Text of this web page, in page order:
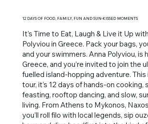
12 DAYS OF FOOD, FAMILY, FUN AND SUN-KISSED MOMENTS
It’s Time to Eat, Laugh & Live it Up
Polyviou in Greece. Pack your bags,
and your swimmers. Anna Polyviou, is
Greece, and you’re invited to join the
fuelled island-hopping adventure. This
tour, it’s 12 days of hands-on cooking,
feasting, rooftop dancing, and slow,
living. From Athens to Mykonos,
you’ll roll filo with local legends, sip